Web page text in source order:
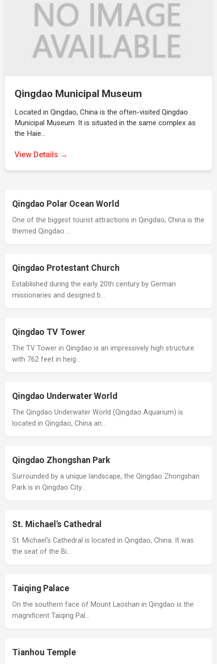
Qingdao Municipal Museum
Located in Qingdao, China is the often-visited Qingdao
Municipal Museum. It is situated in the same complex as
the Haie…
View Details →
Qingdao Polar Ocean World
One of the biggest tourist attractions in Qingdao, China is the
themed Qingdao …
Qingdao Protestant Church
Established during the early 20th century by German
missionaries and designed b…
Qingdao TV Tower
The TV Tower in Qingdao is an impressively high structure
with 762 feet in heig…
Qingdao Underwater World
The Qingdao Underwater World (Qingdao Aquarium) is
located in Qingdao, China an…
Qingdao Zhongshan Park
Surrounded by a unique landscape, the Qingdao Zhongshan
Park is in Qingdao City…
St. Michael's Cathedral
St. Michael's Cathedral is located in Qingdao, China. It was
the seat of the Bi…
Taiqing Palace
On the southern face of Mount Laoshan in Qingdao is the
magnificent Taiqing Pal…
Tianhou Temple